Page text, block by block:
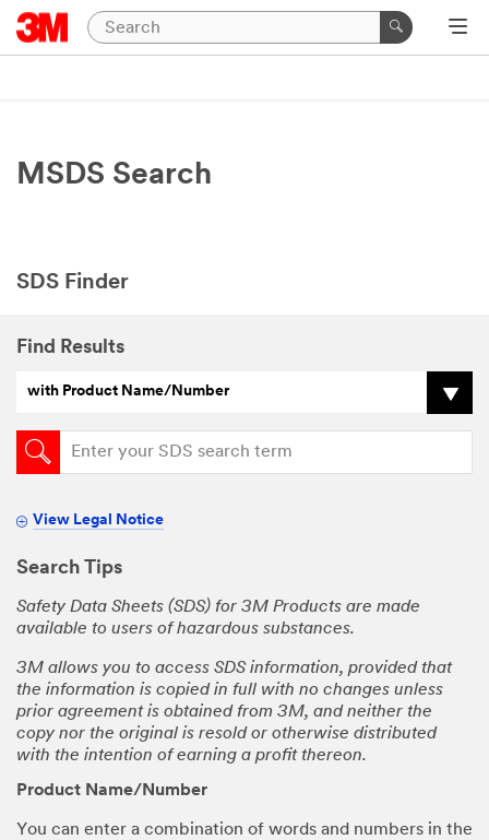
MSDS Search
SDS Finder
Find Results
with Product Name/Number
View Legal Notice
Search Tips
Safety Data Sheets (SDS) for 3M Products are made
available to users of hazardous substances.
3M allows you to access SDS information, provided that
the information is copied in full with no changes unless
prior agreement is obtained from 3M, and neither the
copy nor the original is resold or otherwise distributed
with the intention of earning a profit thereon.
Product Name/Number
You can enter a combination of words and numbers in the